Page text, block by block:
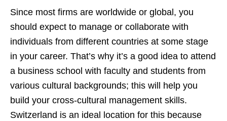
Since most firms are worldwide or global, you
should expect to manage or collaborate with
individuals from different countries at some stage
in your career. That’s why it’s a good idea to attend
a business school with faculty and students from
various cultural backgrounds; this will help you
build your cross-cultural management skills.
Switzerland is an ideal location for this because